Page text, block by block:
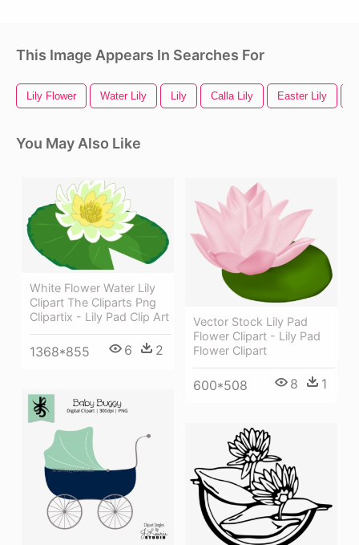
This Image Appears In Searches For
Lily Flower Water Lily Lily Calla Lily Easter Lily
You May Also Like
White Flower Water Lily
Clipart The Cliparts Png
Clipartix - Lily Pad Clip Art
1368*855 6 2
Vector Stock Lily Pad
Flower Clipart - Lily Pad
Flower Clipart
600*508 8 1